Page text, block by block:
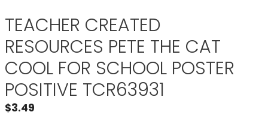
TEACHER CREATED
RESOURCES PETE THE CAT
COOL FOR SCHOOL POSTER
POSITIVE TCR63931
$3.49